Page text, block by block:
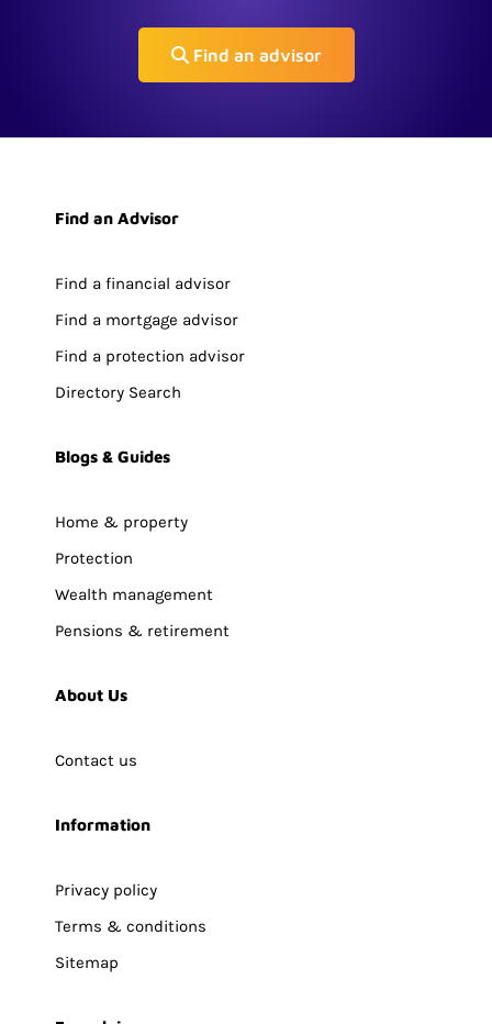
Find an advisor
Find an Advisor
Find a financial advisor
Find a mortgage advisor
Find a protection advisor
Directory Search
Blogs & Guides
Home & property
Protection
Wealth management
Pensions & retirement
About Us
Contact us
Information
Privacy policy
Terms & conditions
Sitemap